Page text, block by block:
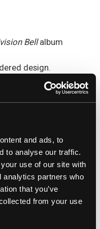
and ads, to
to analyse our traffic.
use of our site with
analytics partners who
that you’ve
from your use
Bellalbum
design.
and
rock
battle jacket
collections.